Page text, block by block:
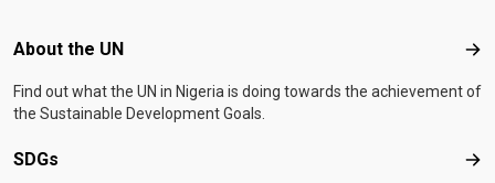
Footer menu
About the UN
Find out what the UN in Nigeria is doing towards the achievement of
the Sustainable Development Goals.
SDGs